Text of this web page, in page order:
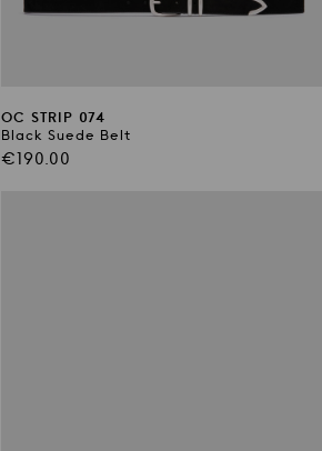
OC STRIP 074
Black Suede Belt
Regular
€190.00